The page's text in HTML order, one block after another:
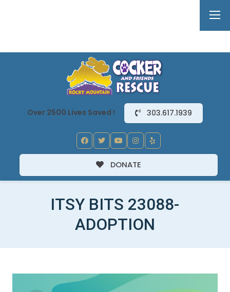
Over 2500 Lives Saved ! 303.617.1939
DONATE
ITSY BITS 23088-
ADOPTION